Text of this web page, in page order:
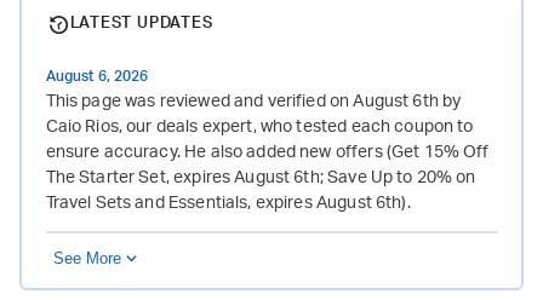
LATEST UPDATES
August 6, 2026
This page was reviewed and verified on August 6th by
Caio Rios, our deals expert, who tested each coupon to
ensure accuracy. He also added new offers (Get 15% Off
The Starter Set, expires August 6th; Save Up to 20% on
Travel Sets and Essentials, expires August 6th).
See More